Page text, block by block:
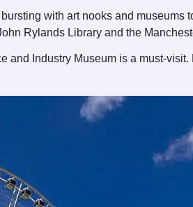
with art nooks and
Rylands Library and the
and Industry Museum is a must-